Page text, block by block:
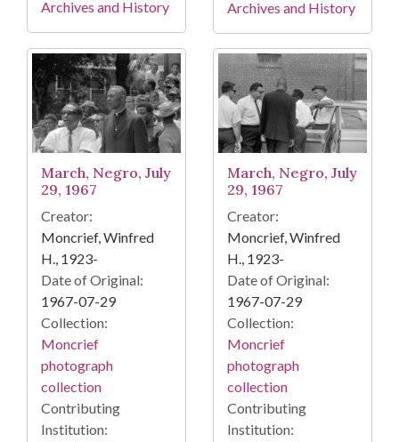
Archives and History Archives and History
March, Negro, July
29, 1967
Creator:
Moncrief, Winfred
H., 1923-
Date of Original:
1967-07-29
Collection:
Moncrief
photograph
collection
Contributing
Institution:
March, Negro, July
29, 1967
Creator:
Moncrief, Winfred
H., 1923-
Date of Original:
1967-07-29
Collection:
Moncrief
photograph
collection
Contributing
Institution: